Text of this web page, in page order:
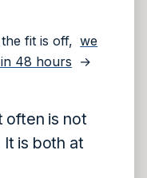
fit is off, we
48 hours
→
often is not
is both at